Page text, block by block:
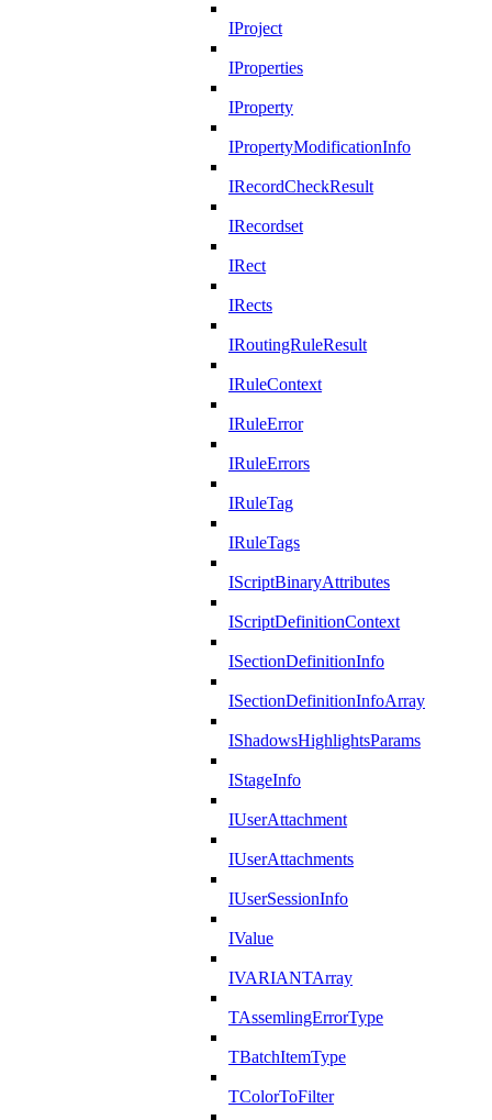
IProject
IProperties
IProperty
IPropertyModificationInfo
IRecordCheckResult
IRecordset
IRect
IRects
IRoutingRuleResult
IRuleContext
IRuleError
IRuleErrors
IRuleTag
IRuleTags
IScriptBinaryAttributes
IScriptDefinitionContext
ISectionDefinitionInfo
ISectionDefinitionInfoArray
IShadowsHighlightsParams
IStageInfo
IUserAttachment
IUserAttachments
IUserSessionInfo
IValue
IVARIANTArray
TAssemlingErrorType
TBatchItemType
TColorToFilter